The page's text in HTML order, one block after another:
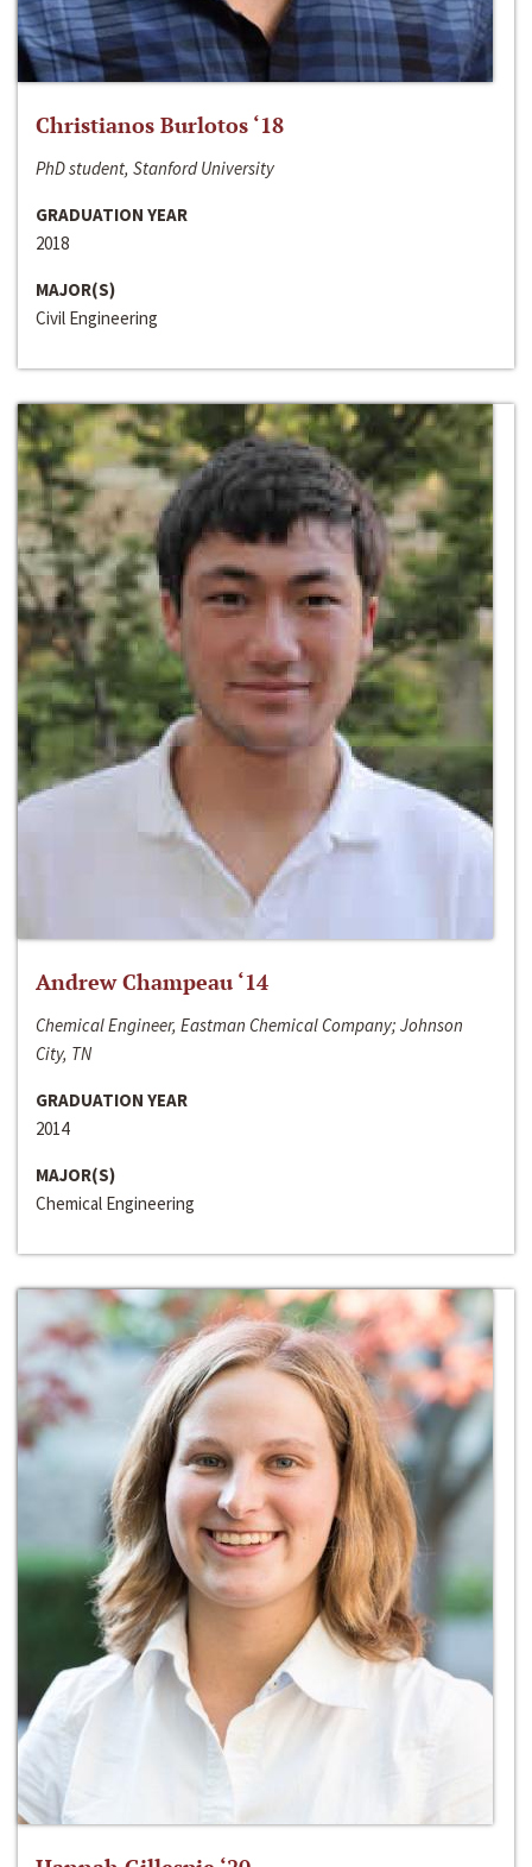
Christianos Burlotos ‘18
PhD student, Stanford University
GRADUATION YEAR
2018
MAJOR(S)
Civil Engineering
Andrew Champeau ‘14
Chemical Engineer, Eastman Chemical Company; Johnson
City, TN
GRADUATION YEAR
2014
MAJOR(S)
Chemical Engineering